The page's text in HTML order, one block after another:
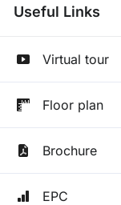
Useful Links
Virtual tour
Floor plan
Brochure
EPC